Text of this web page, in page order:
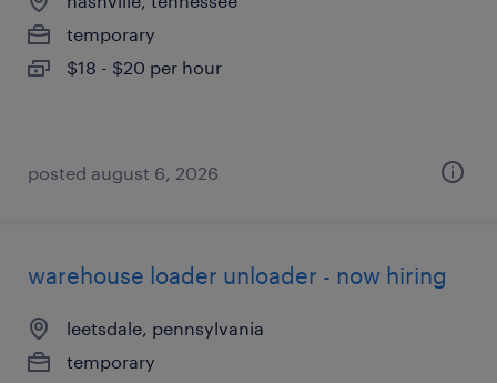
temporary
$18 - $20 per hour
posted august 6, 2026
warehouse loader unloader - now hiring
leetsdale, pennsylvania
temporary